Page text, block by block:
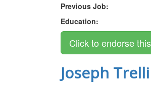
Previous Job:
Education:
Joseph Trelli